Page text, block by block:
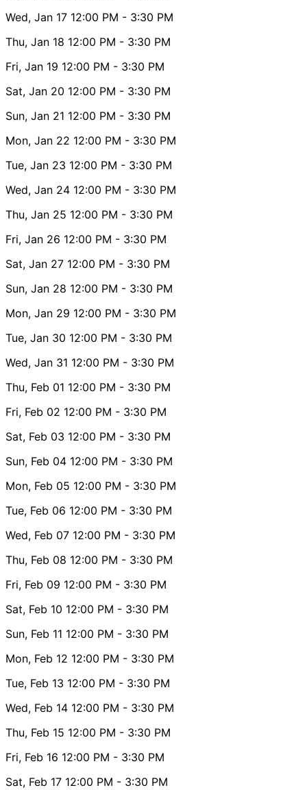
Wed, Jan 17 12:00 PM - 3:30 PM
Thu, Jan 18 12:00 PM - 3:30 PM
Fri, Jan 19 12:00 PM - 3:30 PM
Sat, Jan 20 12:00 PM - 3:30 PM
Sun, Jan 21 12:00 PM - 3:30 PM
Mon, Jan 22 12:00 PM - 3:30 PM
Tue, Jan 23 12:00 PM - 3:30 PM
Wed, Jan 24 12:00 PM - 3:30 PM
Thu, Jan 25 12:00 PM - 3:30 PM
Fri, Jan 26 12:00 PM - 3:30 PM
Sat, Jan 27 12:00 PM - 3:30 PM
Sun, Jan 28 12:00 PM - 3:30 PM
Mon, Jan 29 12:00 PM - 3:30 PM
Tue, Jan 30 12:00 PM - 3:30 PM
Wed, Jan 31 12:00 PM - 3:30 PM
Thu, Feb 01 12:00 PM - 3:30 PM
Fri, Feb 02 12:00 PM - 3:30 PM
Sat, Feb 03 12:00 PM - 3:30 PM
Sun, Feb 04 12:00 PM - 3:30 PM
Mon, Feb 05 12:00 PM - 3:30 PM
Tue, Feb 06 12:00 PM - 3:30 PM
Wed, Feb 07 12:00 PM - 3:30 PM
Thu, Feb 08 12:00 PM - 3:30 PM
Fri, Feb 09 12:00 PM - 3:30 PM
Sat, Feb 10 12:00 PM - 3:30 PM
Sun, Feb 11 12:00 PM - 3:30 PM
Mon, Feb 12 12:00 PM - 3:30 PM
Tue, Feb 13 12:00 PM - 3:30 PM
Wed, Feb 14 12:00 PM - 3:30 PM
Thu, Feb 15 12:00 PM - 3:30 PM
Fri, Feb 16 12:00 PM - 3:30 PM
Sat, Feb 17 12:00 PM - 3:30 PM